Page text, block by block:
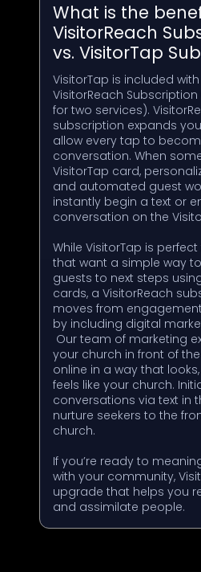
What is the
VisitorReach
vs. VisitorTap
VisitorTap is included
VisitorReach
for two services).
subscription expands
allow every tap to
conversation. When
VisitorTap card,
and automated guest
instantly begin a text or
conversation on the
While VisitorTap is
that want a simple way
guests to next steps
cards, a VisitorReach
moves from
by including digital
Our team of marketing
your church in front of
online in a way that
feels like your church.
conversations via text in
nurture seekers to the
church.
If you’re ready to
with your community,
upgrade that helps you
and assimilate people.